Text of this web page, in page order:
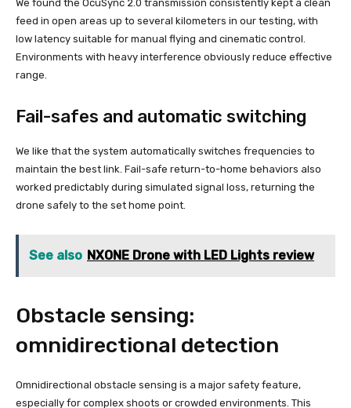
We found the OcuSync 2.0 transmission consistently kept a clean
feed in open areas up to several kilometers in our testing, with
low latency suitable for manual flying and cinematic control.
Environments with heavy interference obviously reduce effective
range.
Fail-safes and automatic switching
We like that the system automatically switches frequencies to
maintain the best link. Fail-safe return-to-home behaviors also
worked predictably during simulated signal loss, returning the
drone safely to the set home point.
See also NXONE Drone with LED Lights review
Obstacle sensing:
omnidirectional detection
Omnidirectional obstacle sensing is a major safety feature,
especially for complex shoots or crowded environments. This